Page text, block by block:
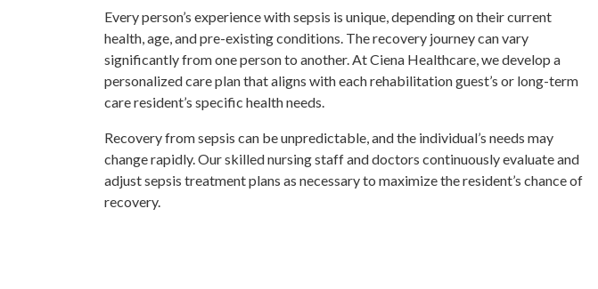
Every person’s experience with sepsis is unique, depending on their current
health, age, and pre-existing conditions. The recovery journey can vary
significantly from one person to another. At Ciena Healthcare, we develop a
personalized care plan that aligns with each rehabilitation guest’s or long-term
care resident’s specific health needs.
Recovery from sepsis can be unpredictable, and the individual’s needs may
change rapidly. Our skilled nursing staff and doctors continuously evaluate and
adjust sepsis treatment plans as necessary to maximize the resident’s chance of
recovery.